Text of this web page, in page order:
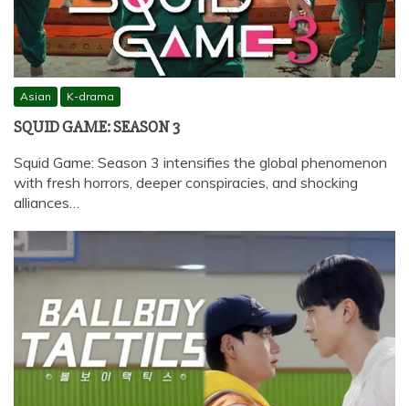
Asian K-drama
SQUID GAME: SEASON 3
Squid Game: Season 3 intensifies the global phenomenon
with fresh horrors, deeper conspiracies, and shocking
alliances…